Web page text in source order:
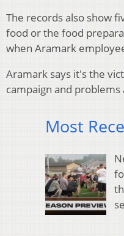
The records also show
food or the food
when Aramark
Aramark says it's the
campaign and problems
Most